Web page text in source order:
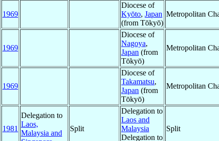
1969
Diocese of
Kyōto, Japan
(from Tōkyō)
Metropolitan
1969
Diocese of
Nagoya,
Japan (from
Tōkyō)
Metropolitan
1969
Diocese of
Takamatsu,
Japan (from
Tōkyō)
Metropolitan
1981
Delegation to
Laos,
Malaysia and
Split
Delegation to
Laos and
Malaysia
Delegation to
Split